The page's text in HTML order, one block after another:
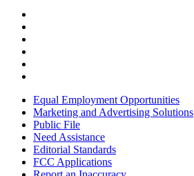
Equal Employment Opportunities
Marketing and Advertising Solutions
Public File
Need Assistance
Editorial Standards
FCC Applications